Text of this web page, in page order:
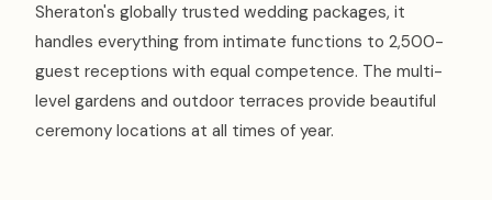
Sheraton's globally trusted wedding packages, it
handles everything from intimate functions to 2,500-
guest receptions with equal competence. The multi-
level gardens and outdoor terraces provide beautiful
ceremony locations at all times of year.